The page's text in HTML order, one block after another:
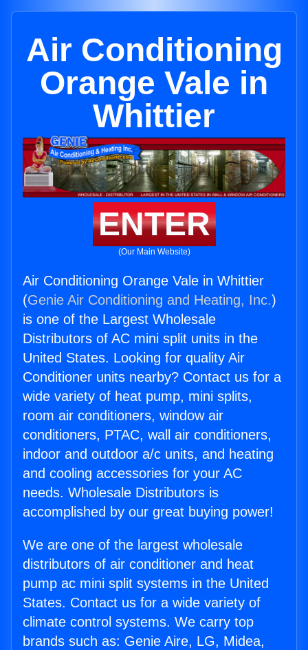
Air Conditioning
Orange Vale in
Whittier
ENTER
(Our Main Website)
Air Conditioning Orange Vale in Whittier
(Genie Air Conditioning and Heating, Inc.)
is one of the Largest Wholesale
Distributors of AC mini split units in the
United States. Looking for quality Air
Conditioner units nearby? Contact us for a
wide variety of heat pump, mini splits,
room air conditioners, window air
conditioners, PTAC, wall air conditioners,
indoor and outdoor a/c units, and heating
and cooling accessories for your AC
needs. Wholesale Distributors is
accomplished by our great buying power!
We are one of the largest wholesale
distributors of air conditioner and heat
pump ac mini split systems in the United
States. Contact us for a wide variety of
climate control systems. We carry top
brands such as: Genie Aire, LG, Midea,